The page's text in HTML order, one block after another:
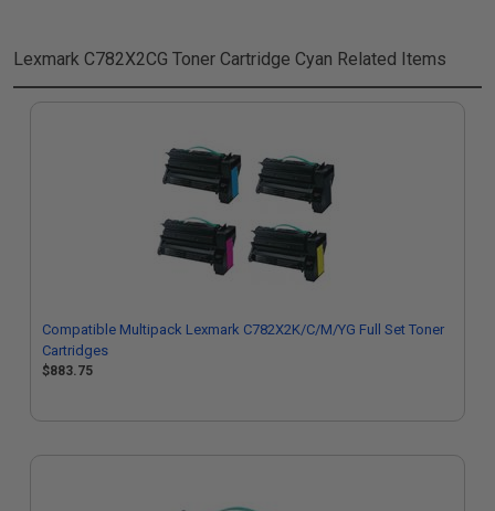
Lexmark C782X2CG Toner Cartridge Cyan Related Items
Compatible Multipack Lexmark C782X2K/C/M/YG Full Set Toner
Cartridges
$883.75